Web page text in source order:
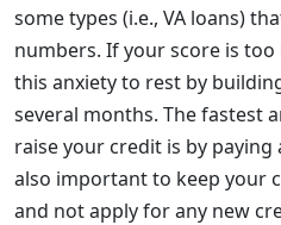
some types (i.e., VA loans)
numbers. If your score is
this anxiety to rest by
several months. The fastest
raise your credit is by
also important to keep your
and not apply for any new